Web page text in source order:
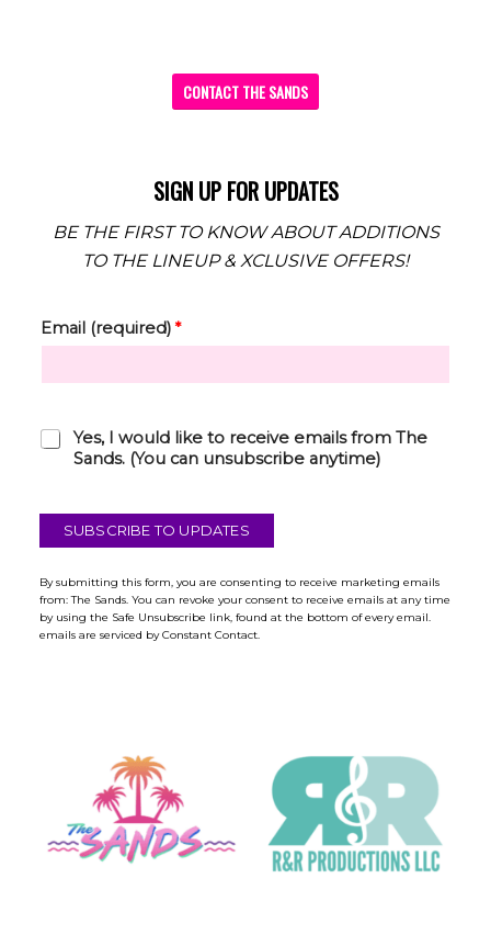
CONTACT THE SANDS
SIGN UP FOR UPDATES
BE THE FIRST TO KNOW ABOUT ADDITIONS
TO THE LINEUP & XCLUSIVE OFFERS!
Email (required) *
C
h
k
x
*
Yes, I would like to receive emails from The
Sands. (You can unsubscribe anytime)
SUBSCRIBE TO UPDATES
By submitting this form, you are consenting to receive marketing emails
from: The Sands. You can revoke your consent to receive emails at any time
by using the Safe Unsubscribe link, found at the bottom of every email.
emails are serviced by Constant Contact.